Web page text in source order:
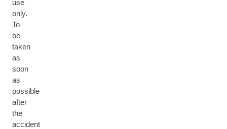
use
only.
To
be
taken
as
soon
as
possible
after
the
accident